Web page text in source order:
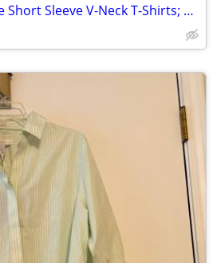
NWT Set of 2 Cherokee Short Sleeve V-Neck T-Shirts; Pink/Green Large